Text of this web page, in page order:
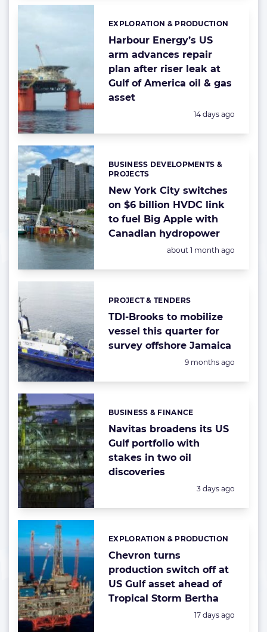
Harbour Energy’s US
arm advances repair
plan after riser leak at
Gulf of America oil & gas
asset
Categories:
EXPLORATION & PRODUCTION
Posted:
14 days ago
New York City switches
on $6 billion HVDC link
to fuel Big Apple with
Canadian hydropower
Categories:
BUSINESS DEVELOPMENTS &
PROJECTS
Posted:
about 1 month ago
TDI-Brooks to mobilize
vessel this quarter for
survey offshore Jamaica
Categories:
PROJECT & TENDERS
Posted:
9 months ago
Navitas broadens its US
Gulf portfolio with
stakes in two oil
discoveries
Categories:
BUSINESS & FINANCE
Posted:
3 days ago
Chevron turns
production switch off at
US Gulf asset ahead of
Tropical Storm Bertha
Categories:
EXPLORATION & PRODUCTION
Posted:
17 days ago